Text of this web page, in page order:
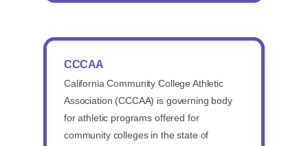
CCCAA
California Community College Athletic
Association (CCCAA) is governing body
for athletic programs offered for
community colleges in the state of